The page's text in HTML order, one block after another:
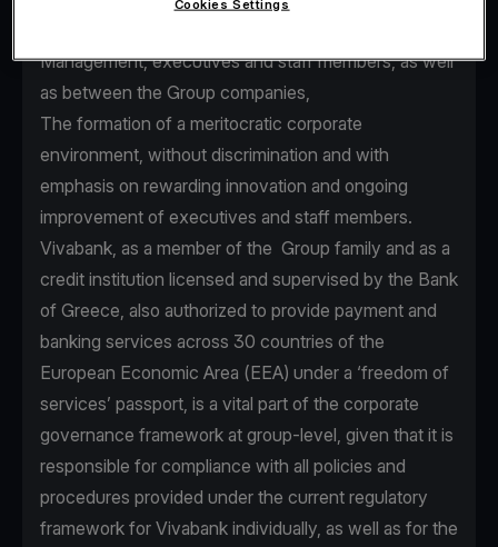
Management, executives and staff members, as well
as between the Group companies,
The formation of a meritocratic corporate
environment, without discrimination and with
emphasis on rewarding innovation and ongoing
improvement of executives and staff members.
Vivabank, as a member of the Group family and as a
credit institution licensed and supervised by the Bank
of Greece, also authorized to provide payment and
banking services across 30 countries of the
European Economic Area (EEA) under a ‘freedom of
services’ passport, is a vital part of the corporate
governance framework at group-level, given that it is
responsible for compliance with all policies and
procedures provided under the current regulatory
framework for Vivabank individually, as well as for the
Cookies Settings